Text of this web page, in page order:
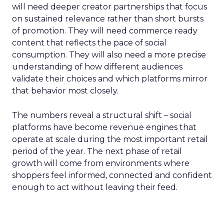
will need deeper creator partnerships that focus
on sustained relevance rather than short bursts
of promotion. They will need commerce ready
content that reflects the pace of social
consumption. They will also need a more precise
understanding of how different audiences
validate their choices and which platforms mirror
that behavior most closely.
The numbers reveal a structural shift – social
platforms have become revenue engines that
operate at scale during the most important retail
period of the year. The next phase of retail
growth will come from environments where
shoppers feel informed, connected and confident
enough to act without leaving their feed.